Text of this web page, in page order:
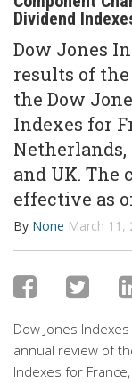
Dividend
Dow Jones
results of
the Dow
Indexes for
and UK. The
effective as
By None March 11,
Dow Jones
annual review of
Indexes for